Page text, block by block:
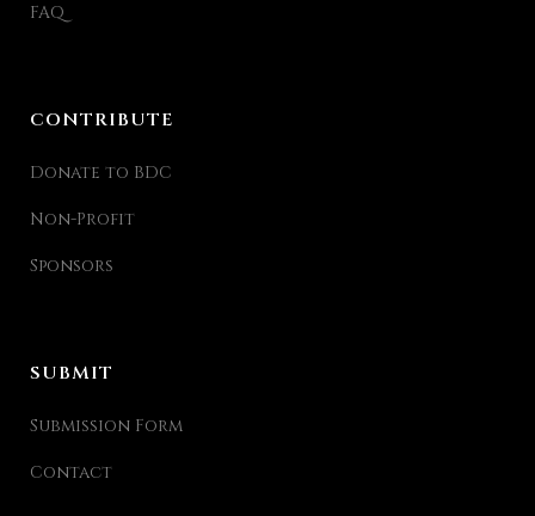
FAQ
CONTRIBUTE
Donate to BDC
Non-Profit
Sponsors
SUBMIT
Submission Form
Contact